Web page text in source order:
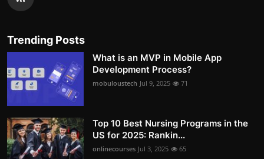
Trending Posts
What is an MVP in Mobile App
Development Process?
mobuloustech Jul 9, 2025 71
Top 10 Best Nursing Programs in the
US for 2025: Rankin...
onlinecourses Jul 3, 2025 65